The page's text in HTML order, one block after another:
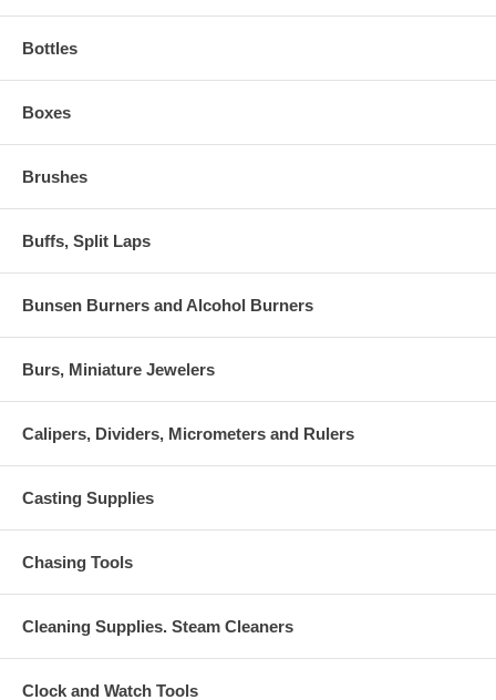
Bottles
Boxes
Brushes
Buffs, Split Laps
Bunsen Burners and Alcohol Burners
Burs, Miniature Jewelers
Calipers, Dividers, Micrometers and Rulers
Casting Supplies
Chasing Tools
Cleaning Supplies. Steam Cleaners
Clock and Watch Tools